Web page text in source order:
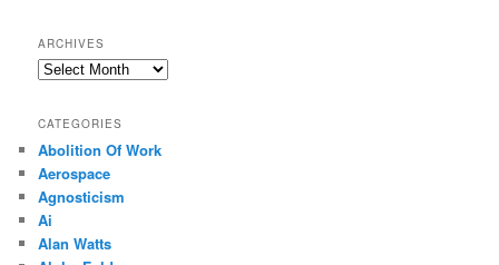
ARCHIVES
Archives
CATEGORIES
Abolition Of Work
Aerospace
Agnosticism
Ai
Alan Watts